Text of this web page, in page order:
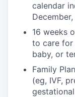
calendar
16 weeks
to care for
baby, or
Family
(eg, IVF,